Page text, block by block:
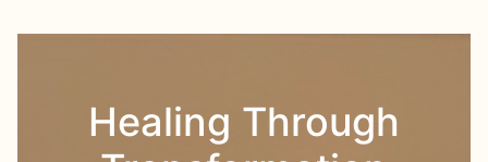
Healing Through